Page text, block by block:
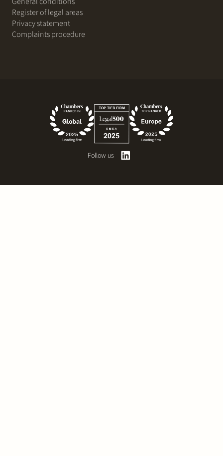
Register of legal areas
Privacy statement
Complaints procedure
Follow us